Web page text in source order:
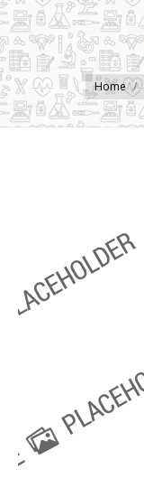
You are here:
Home